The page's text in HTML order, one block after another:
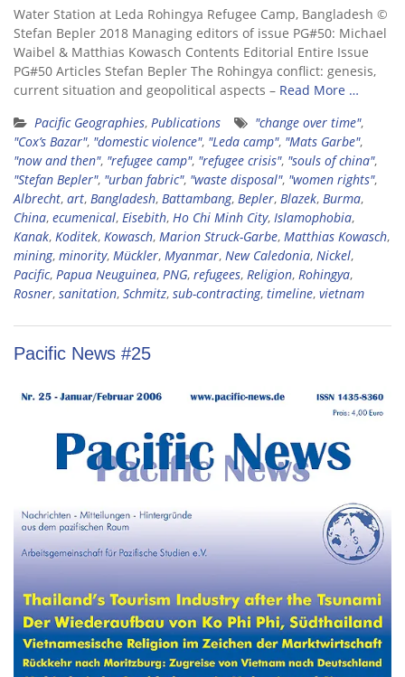
Water Station at Leda Rohingya Refugee Camp, Bangladesh ©
Stefan Bepler 2018 Managing editors of issue PG#50: Michael
Waibel & Matthias Kowasch Contents Editorial Entire Issue
PG#50 Articles Stefan Bepler The Rohingya conflict: genesis,
current situation and geopolitical aspects – Read More …
Pacific Geographies, Publications "change over time",
"Cox’s Bazar", "domestic violence", "Leda camp", "Mats Garbe",
"now and then", "refugee camp", "refugee crisis", "souls of china",
"Stefan Bepler", "urban fabric", "waste disposal", "women rights",
Albrecht, art, Bangladesh, Battambang, Bepler, Blazek, Burma,
China, ecumenical, Eisebith, Ho Chi Minh City, Islamophobia,
Kanak, Koditek, Kowasch, Marion Struck-Garbe, Matthias Kowasch,
mining, minority, Mückler, Myanmar, New Caledonia, Nickel,
Pacific, Papua Neuguinea, PNG, refugees, Religion, Rohingya,
Rosner, sanitation, Schmitz, sub-contracting, timeline, vietnam
Pacific News #25